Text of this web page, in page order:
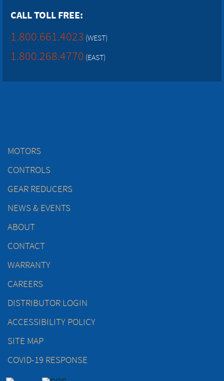
CALL TOLL FREE:
1.800.661.4023 (WEST)
1.800.268.4770 (EAST)
MOTORS
CONTROLS
GEAR REDUCERS
NEWS & EVENTS
ABOUT
CONTACT
WARRANTY
CAREERS
DISTRIBUTOR LOGIN
ACCESSIBILITY POLICY
SITE MAP
COVID-19 RESPONSE